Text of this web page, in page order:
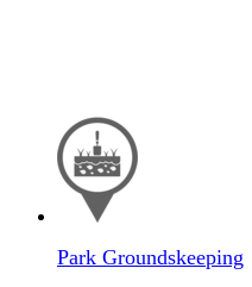
Park Groundskeeping